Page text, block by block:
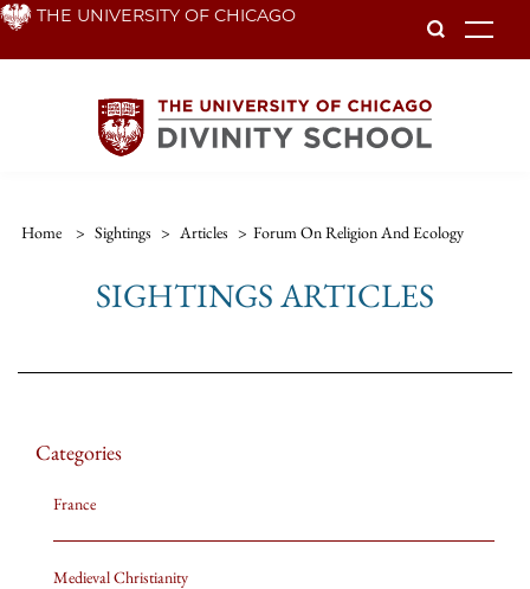
Skip THE UNIVERSITY OF CHICAGO
Home > Sightings > Articles > Forum On Religion And Ecology
SIGHTINGS ARTICLES
Categories
France
Medieval Christianity